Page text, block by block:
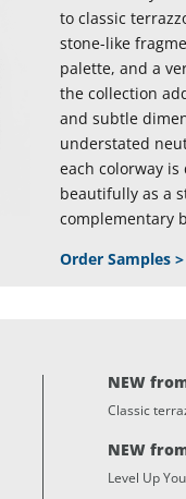
to classic
stone-like
palette, and a
the collection
and subtle
understated
each colorway
beautifully as a
complementary
Order Samples >
NEW
Classic
NEW
Level Up